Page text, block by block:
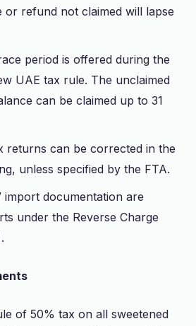
or refund not claimed will lapse
period is offered during the
UAE tax rule. The unclaimed
can be claimed up to 31
returns can be corrected in the
unless specified by the FTA.
import documentation are
under the Reverse Charge
of 50% tax on all sweetened